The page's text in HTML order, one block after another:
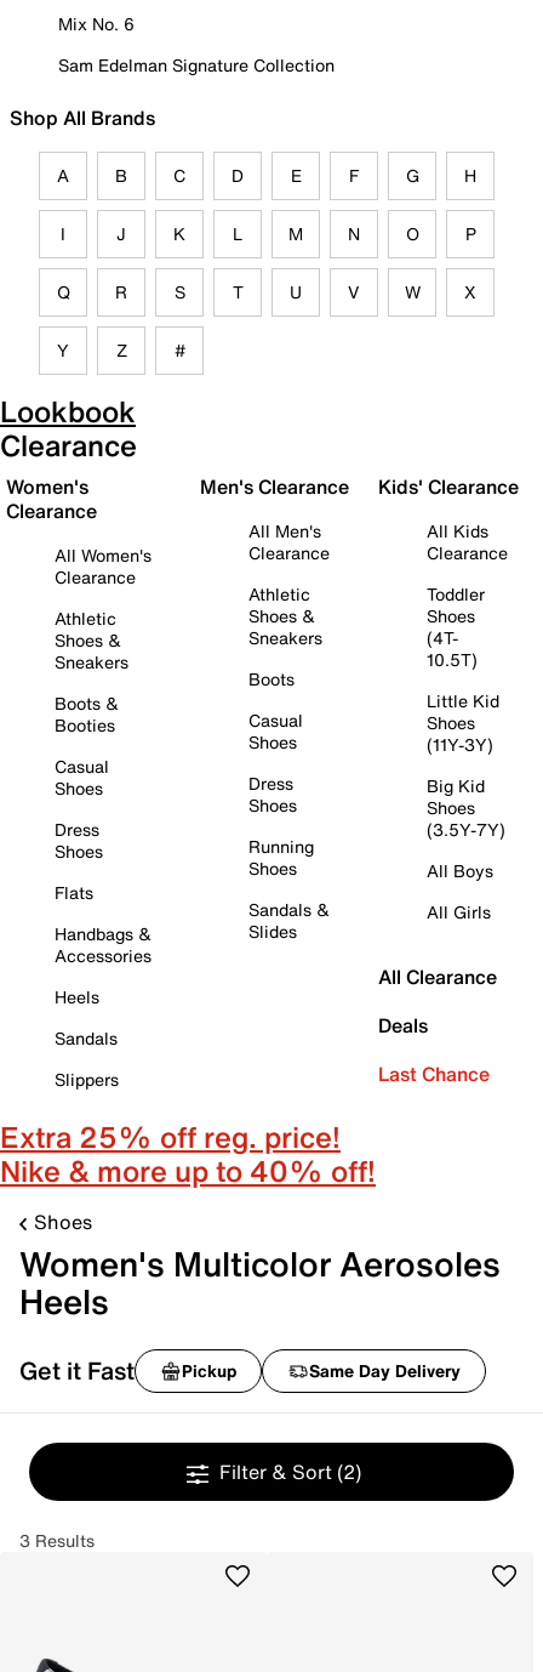
Mix No. 6
Sam Edelman Signature Collection
Shop All Brands
A B C D E F G H
I J K L M N O P
Q R S T U V W X
Y Z #
Lookbook
Clearance
Women's
Clearance
All Women's
Clearance
Athletic
Shoes &
Sneakers
Boots &
Booties
Casual
Shoes
Dress
Shoes
Flats
Handbags &
Accessories
Heels
Sandals
Slippers
Men's Clearance
All Men's
Clearance
Athletic
Shoes &
Sneakers
Boots
Casual
Shoes
Dress
Shoes
Running
Shoes
Sandals &
Slides
Kids' Clearance
All Kids
Clearance
Toddler
Shoes
(4T-
10.5T)
Little Kid
Shoes
(11Y-3Y)
Big Kid
Shoes
(3.5Y-7Y)
All Boys
All Girls
All Clearance
Deals
Last Chance
Extra 25% off reg. price!
Nike & more up to 40% off!
Shoes
Women's Multicolor Aerosoles
Heels
Get it Fast Pickup Same Day Delivery
Filter & Sort (2)
3 Results